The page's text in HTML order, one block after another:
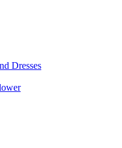
Dresses